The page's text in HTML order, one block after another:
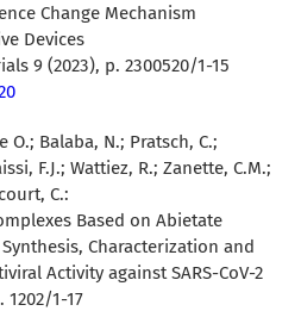
Change Mechanism
Devices
9 (2023), p. 2300520/1-15
O.; Balaba, N.; Pratsch, C.;
F.J.; Wattiez, R.; Zanette, C.M.;
C.:
Based on Abietate
Characterization and
Activity against SARS-CoV-2
1202/1-17